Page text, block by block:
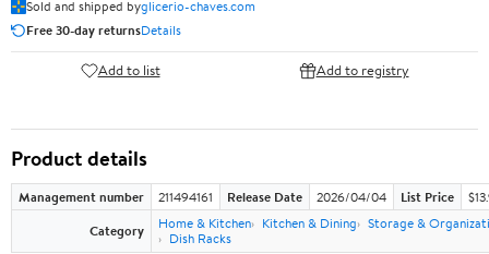
Sold and shipped byglicerio-chaves.com
Free 30-day returnsDetails
Add to list Add to registry
Product details
Management number 211494161 Release Date 2026/04/04 List Price
Category
Home & Kitchen Kitchen & Dining
Storage &
Dish Racks